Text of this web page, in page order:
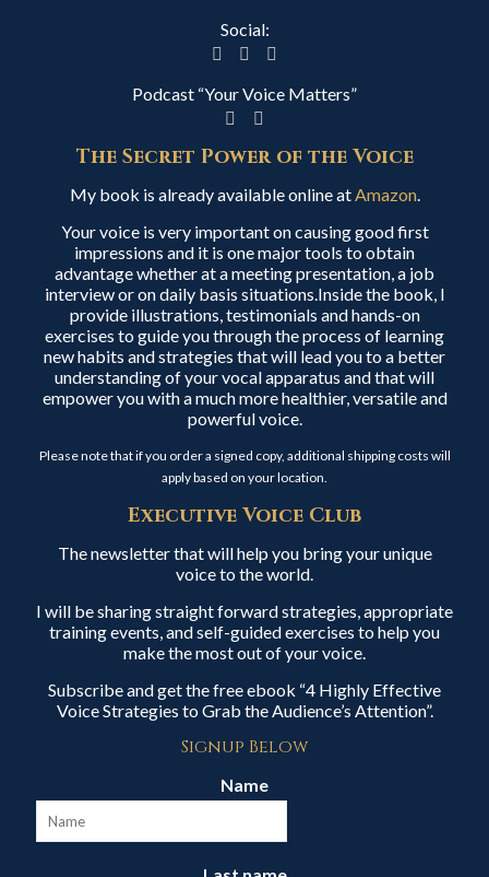
Social:
Podcast “Your Voice Matters”
The Secret Power of the Voice
My book is already available online atAmazon.
Your voice is very important on causing good first
impressions and it is one major tools to obtain
advantage whether at a meeting presentation, a job
interview or on daily basis situations.Inside the book, I
provide illustrations, testimonials and hands-on
exercises to guide you through the process of learning
new habits and strategies that will lead you to a better
understanding of your vocal apparatus and that will
empower you with a much more healthier, versatile and
powerful voice.
Please note that if you order a signed copy, additional shipping costs will
apply based on your location.
Executive Voice Club
The newsletter that will help you bring your unique
voice to the world.
I will be sharing straight forward strategies, appropriate
training events, and self-guided exercises to help you
make the most out of your voice.
Subscribe and get the free ebook “4 Highly Effective
Voice Strategies to Grab the Audience’s Attention”.
Signup Below
Name